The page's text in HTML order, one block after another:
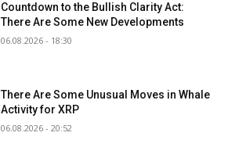
Countdown to the Bullish Clarity Act:
There Are Some New Developments
06.08.2026 - 18:30
There Are Some Unusual Moves in Whale
Activity for XRP
06.08.2026 - 20:52